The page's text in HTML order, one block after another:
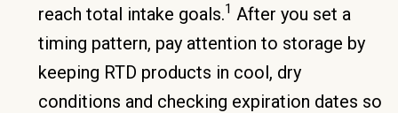
reach total intake goals.1 After you set a
timing pattern, pay attention to storage by
keeping RTD products in cool, dry
conditions and checking expiration dates so